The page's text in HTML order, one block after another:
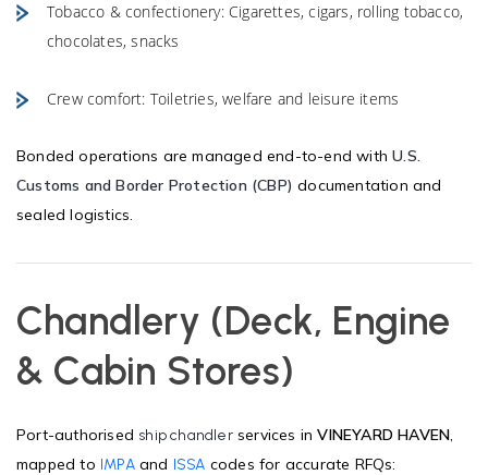
Tobacco & confectionery: Cigarettes, cigars, rolling tobacco,
chocolates, snacks
Crew comfort: Toiletries, welfare and leisure items
Bonded operations are managed end-to-end withU.S.
Customs and Border Protection (CBP) documentation and
sealed logistics.
Chandlery (Deck, Engine
& Cabin Stores)
Port-authorised ship chandlerservices inVINEYARD HAVEN,
mapped to IMPAand ISSA codes for accurate RFQs: